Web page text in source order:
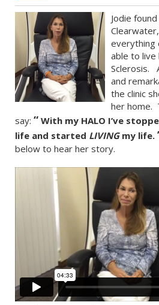
Jodie
everything
able to
Sclerosis.
and
the clinic
her home.
say: “ With my HALO I’ve
life and started LIVINGmy life.
below to hear her story.